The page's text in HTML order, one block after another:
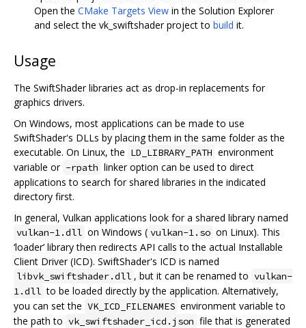
Open the CMake Targets View in the Solution Explorer
and select the vk_swiftshader project to build it.
Usage
The SwiftShader libraries act as drop-in replacements for
graphics drivers.
On Windows, most applications can be made to use
SwiftShader's DLLs by placing them in the same folder as the
executable. On Linux, the LD_LIBRARY_PATH environment
variable or -rpath linker option can be used to direct
applications to search for shared libraries in the indicated
directory first.
In general, Vulkan applications look for a shared library named
vulkan-1.dll on Windows ( vulkan-1.so on Linux). This
‘loader’ library then redirects API calls to the actual Installable
Client Driver (ICD). SwiftShader's ICD is named
libvk_swiftshader.dll , but it can be renamed to vulkan-
1.dll to be loaded directly by the application. Alternatively,
you can set the VK_ICD_FILENAMES environment variable to
the path to vk_swiftshader_icd.json file that is generated